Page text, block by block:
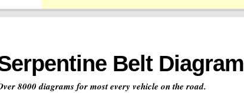
Belt Diagram
8000 diagrams for most every vehicle on the road.